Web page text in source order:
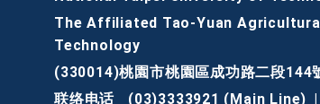
The Affiliated Tao-Yuan
Technology
(330014)桃園市桃園區成功路二段144
联络电话
(03)3333921 (Main Line)